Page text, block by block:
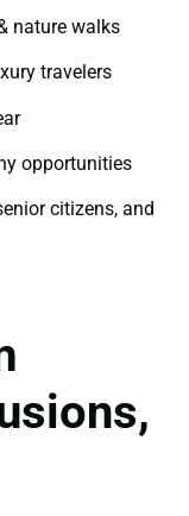
nature walks
travelers
opportunities
citizens, and